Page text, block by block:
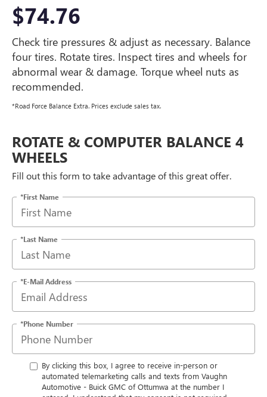
$74.76
Check tire pressures & adjust as necessary. Balance
four tires. Rotate tires. Inspect tires and wheels for
abnormal wear & damage. Torque wheel nuts as
recommended.
*Road Force Balance Extra. Prices exclude sales tax.
ROTATE & COMPUTER BALANCE 4
WHEELS
Fill out this form to take advantage of this great offer.
*First Name
*Last Name
*E-Mail Address
*Phone Number
By clicking this box, I agree to receive in-person or
automated telemarketing calls and texts from Vaughn
Automotive - Buick GMC of Ottumwa at the number I